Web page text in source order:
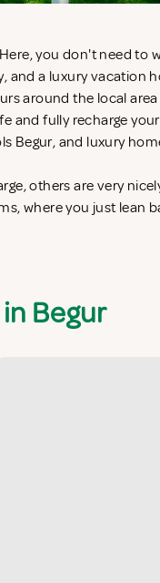
you don't need to
and a luxury vacation
around the local
and fully recharge
Begur, and luxury
others are very
where you just lean
Begur